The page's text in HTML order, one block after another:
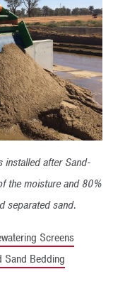
installed after Sand-
the moisture and 80%
separated sand.
Screens
Sand Bedding